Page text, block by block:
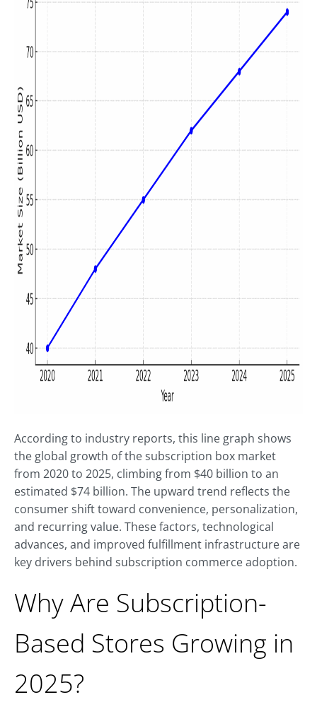
According to industry reports, this line graph shows
the global growth of the subscription box market
from 2020 to 2025, climbing from $40 billion to an
estimated $74 billion. The upward trend reflects the
consumer shift toward convenience, personalization,
and recurring value. These factors, technological
advances, and improved fulfillment infrastructure are
key drivers behind subscription commerce adoption.
Why Are Subscription-
Based Stores Growing in
2025?